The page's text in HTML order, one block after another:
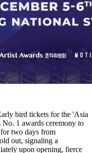
bird tickets for the 'Asia
1 awards ceremony to
two days from
out, signaling a
upon opening, fierce